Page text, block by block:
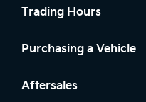
Trading Hours
Sales:
Saturday: 8:30am - 5:30pm
Purchasing a Vehicle
New Vehicles
Aftersales